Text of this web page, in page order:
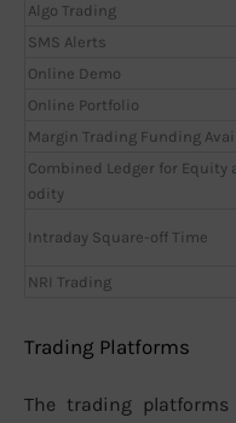
Algo Trading
SMS Alerts
Online Demo
Online Portfolio
Margin Trading Funding
Combined Ledger for Equity
odity
Intraday Square-off Time
NRI Trading
Trading Platforms
The trading platforms